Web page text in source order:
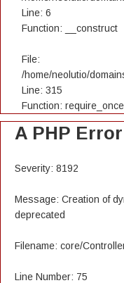
Line: 6
Function: __construct
File:
/home/neolutio/
Line: 315
Function: require_once
A PHP
Severity: 8192
Message: Creation of
deprecated
Filename: core/
Line Number: 75